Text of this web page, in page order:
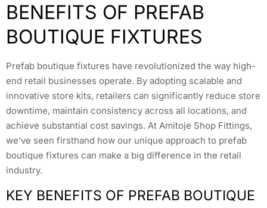
BENEFITS OF PREFAB
BOUTIQUE FIXTURES
Prefab boutique fixtures have revolutionized the way high-
end retail businesses operate. By adopting scalable and
innovative store kits, retailers can significantly reduce store
downtime, maintain consistency across all locations, and
achieve substantial cost savings. At Amitoje Shop Fittings,
we’ve seen firsthand how our unique approach to prefab
boutique fixtures can make a big difference in the retail
industry.
KEY BENEFITS OF PREFAB BOUTIQUE